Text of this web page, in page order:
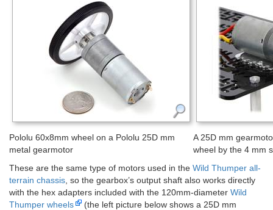
Pololu 60x8mm wheel on a Pololu 25D mm
metal gearmotor
A 25D mm
wheel by the 4 mm
These are the same type of motors used in the Wild Thumper all-
terrain chassis , so the gearbox’s output shaft also works directly
with the hex adapters included with the 120mm-diameter Wild
Thumper wheels
(the left picture below shows a 25D mm